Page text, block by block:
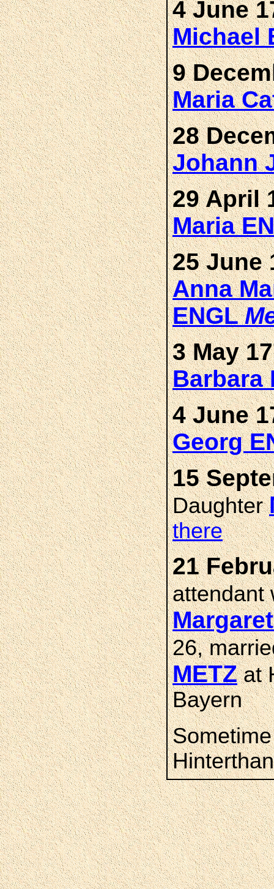
4 June
Michael
9
Maria
28
Johann
29 April
Maria
25 June
Anna
ENGL
3 May
Barbara
4 June
Georg
15
Daughter
there
21
attendant
26,
METZat
Bayern